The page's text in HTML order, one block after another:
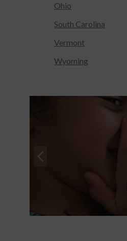
Ohio
South Carolina
Vermont
Wyoming